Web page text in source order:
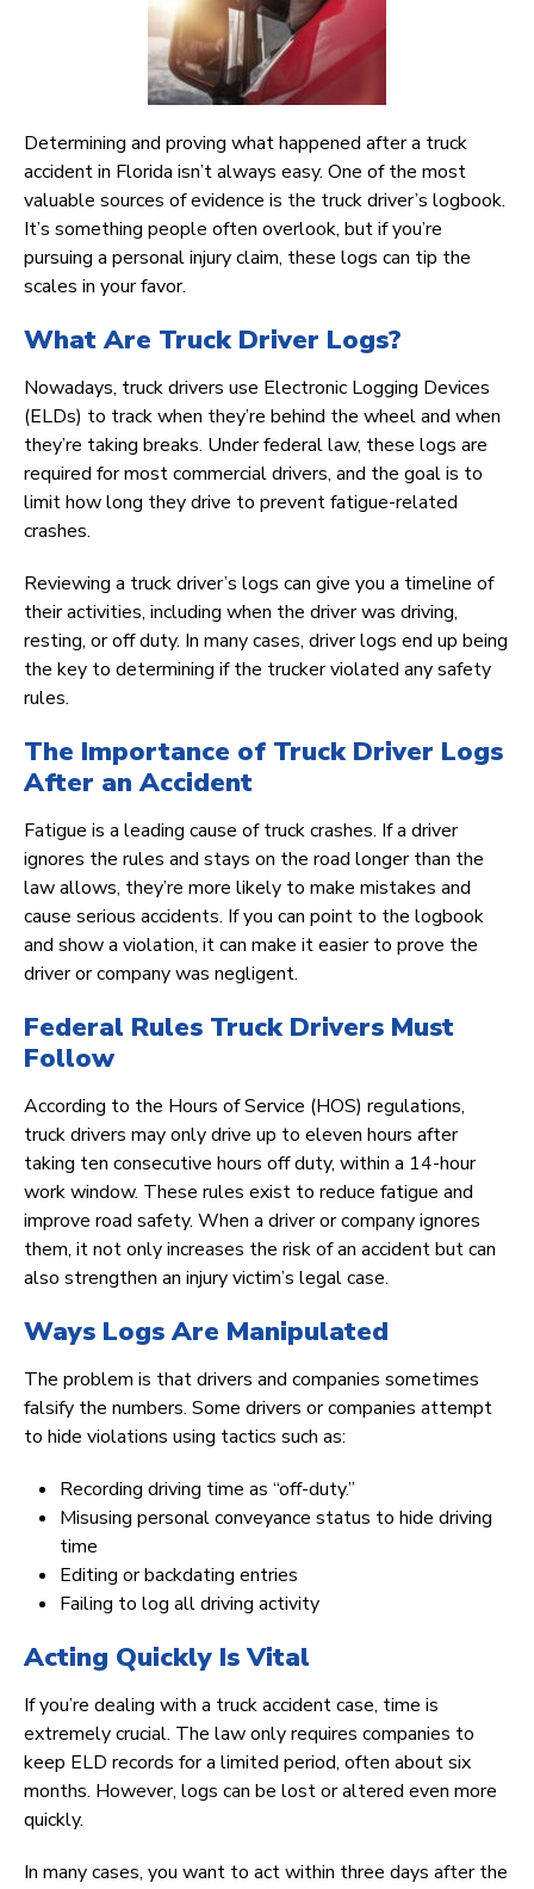
Determining and proving what happened after a truck
accident in Florida isn’t always easy. One of the most
valuable sources of evidence is the truck driver’s logbook.
It’s something people often overlook, but if you’re
pursuing a personal injury claim, these logs can tip the
scales in your favor.
What Are Truck Driver Logs?
Nowadays, truck drivers use Electronic Logging Devices
(ELDs) to track when they’re behind the wheel and when
they’re taking breaks. Under federal law, these logs are
required for most commercial drivers, and the goal is to
limit how long they drive to prevent fatigue-related
crashes.
Reviewing a truck driver’s logs can give you a timeline of
their activities, including when the driver was driving,
resting, or off duty. In many cases, driver logs end up being
the key to determining if the trucker violated any safety
rules.
The Importance of Truck Driver Logs
After an Accident
Fatigue is a leading cause of truck crashes. If a driver
ignores the rules and stays on the road longer than the
law allows, they’re more likely to make mistakes and
cause serious accidents. If you can point to the logbook
and show a violation, it can make it easier to prove the
driver or company was negligent.
Federal Rules Truck Drivers Must
Follow
According to the Hours of Service (HOS) regulations,
truck drivers may only drive up to eleven hours after
taking ten consecutive hours off duty, within a 14-hour
work window. These rules exist to reduce fatigue and
improve road safety. When a driver or company ignores
them, it not only increases the risk of an accident but can
also strengthen an injury victim’s legal case.
Ways Logs Are Manipulated
The problem is that drivers and companies sometimes
falsify the numbers. Some drivers or companies attempt
to hide violations using tactics such as:
Recording driving time as “off-duty.”
Misusing personal conveyance status to hide driving
time
Editing or backdating entries
Failing to log all driving activity
Acting Quickly Is Vital
If you’re dealing with a truck accident case, time is
extremely crucial. The law only requires companies to
keep ELD records for a limited period, often about six
months. However, logs can be lost or altered even more
quickly.
In many cases, you want to act within three days after the